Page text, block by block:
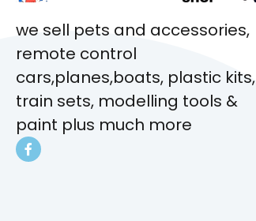
we sell pets and accessories,
remote control
cars,planes,boats, plastic kits,
train sets, modelling tools &
paint plus much more